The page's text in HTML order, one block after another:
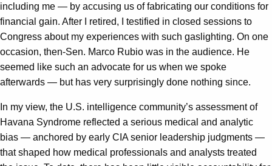
including me — by accusing us of fabricating our conditions for
financial gain. After I retired, I testified in closed sessions to
Congress about my experiences with such gaslighting. On one
occasion, then-Sen. Marco Rubio was in the audience. He
seemed like such an advocate for us when we spoke
afterwards — but has very surprisingly done nothing since.
In my view, the U.S. intelligence community’s assessment of
Havana Syndrome reflected a serious medical and analytic
bias — anchored by early CIA senior leadership judgments —
that shaped how medical professionals and analysts treated